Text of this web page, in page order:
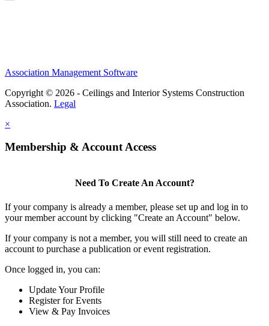
Association Management Software
Copyright © 2026 - Ceilings and Interior Systems Construction
Association. Legal
×
Membership & Account Access
Need To Create An Account?
If your company is already a member, please set up and log in to
your member account by clicking "Create an Account" below.
If your company is not a member, you will still need to create an
account to purchase a publication or event registration.
Once logged in, you can:
Update Your Profile
Register for Events
View & Pay Invoices